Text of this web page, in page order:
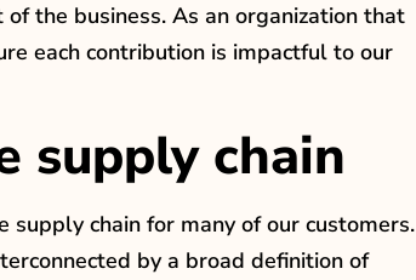
the business. As an organization that
each contribution is impactful to our
supply chain
chain for many of our customers.
by a broad definition of